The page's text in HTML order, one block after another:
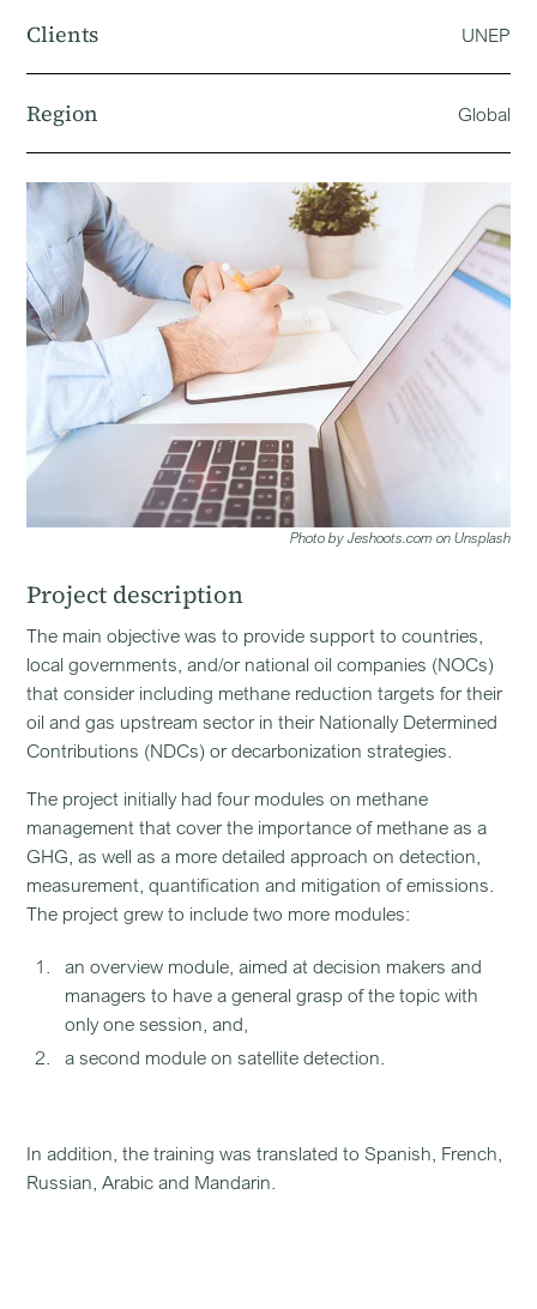
Clients UNEP
Region Global
Photo by Jeshoots.com on Unsplash
Project description
The main objective was to provide support to countries,
local governments, and/or national oil companies (NOCs)
that consider including methane reduction targets for their
oil and gas upstream sector in their Nationally Determined
Contributions (NDCs) or decarbonization strategies.
The project initially had four modules on methane
management that cover the importance of methane as a
GHG, as well as a more detailed approach on detection,
measurement, quantification and mitigation of emissions.
The project grew to include two more modules:
an overview module, aimed at decision makers and
managers to have a general grasp of the topic with
only one session, and,
a second module on satellite detection.
In addition, the training was translated to Spanish, French,
Russian, Arabic and Mandarin.